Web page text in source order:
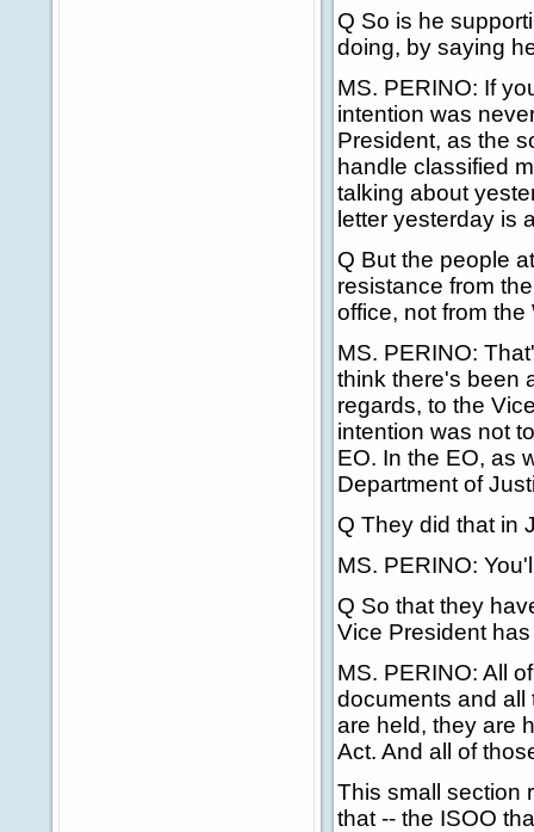
Q So is he
doing, by saying
MS. PERINO: If
intention was
President, as the
handle classified
talking about
letter yesterday is
Q But the people
resistance from
office, not from
MS. PERINO:
think there's been
regards, to the
intention was not
EO. In the EO, as
Department of
Q They did that in
MS. PERINO:
Q So that they
Vice President
MS. PERINO: All
documents and all
are held, they are
Act. And all of
This small section
that -- the ISOO